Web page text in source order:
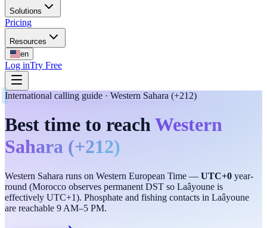
Solutions
Pricing
Resources
en
Log inTry Free
International calling guide · Western Sahara (+212)
Best time to reachWestern
Sahara (+212)
Western Sahara runs on Western European Time — UTC+0 year-
round (Morocco observes permanent DST so Laâyoune is
effectively UTC+1). Phosphate and fishing contacts in Laâyoune
are reachable 9 AM–5 PM.